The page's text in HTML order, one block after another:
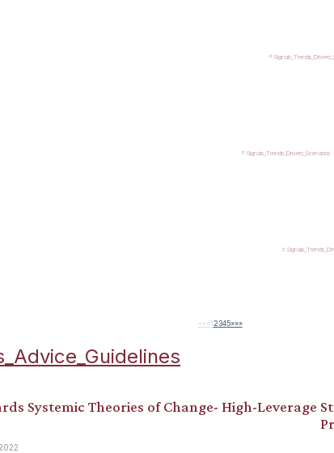
Signals_Trends_Drivers_Scenarios
«« « 12345»»»
Systemic Theories of Change- High-Leverage